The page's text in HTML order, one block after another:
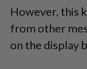
However, this
from other
on the display